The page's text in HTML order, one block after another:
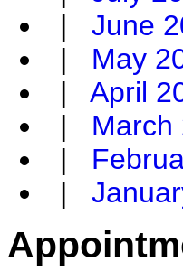
| June
| May
| April
| March
|
|